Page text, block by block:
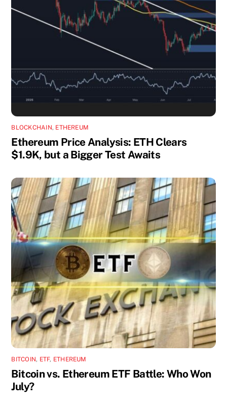
BLOCKCHAIN, ETHEREUM
Ethereum Price Analysis: ETH Clears
$1.9K, but a Bigger Test Awaits
BITCOIN, ETF, ETHEREUM
Bitcoin vs. Ethereum ETF Battle: Who Won
July?